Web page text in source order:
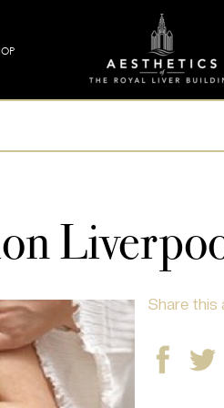
Share this